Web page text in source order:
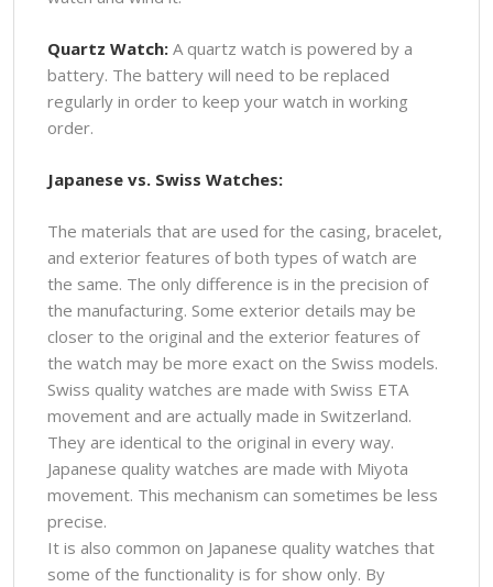
Quartz Watch: A quartz watch is powered by a
battery. The battery will need to be replaced
regularly in order to keep your watch in working
order.
Japanese vs. Swiss Watches:
The materials that are used for the casing, bracelet,
and exterior features of both types of watch are
the same. The only difference is in the precision of
the manufacturing. Some exterior details may be
closer to the original and the exterior features of
the watch may be more exact on the Swiss models.
Swiss quality watches are made with Swiss ETA
movement and are actually made in Switzerland.
They are identical to the original in every way.
Japanese quality watches are made with Miyota
movement. This mechanism can sometimes be less
precise.
It is also common on Japanese quality watches that
some of the functionality is for show only. By